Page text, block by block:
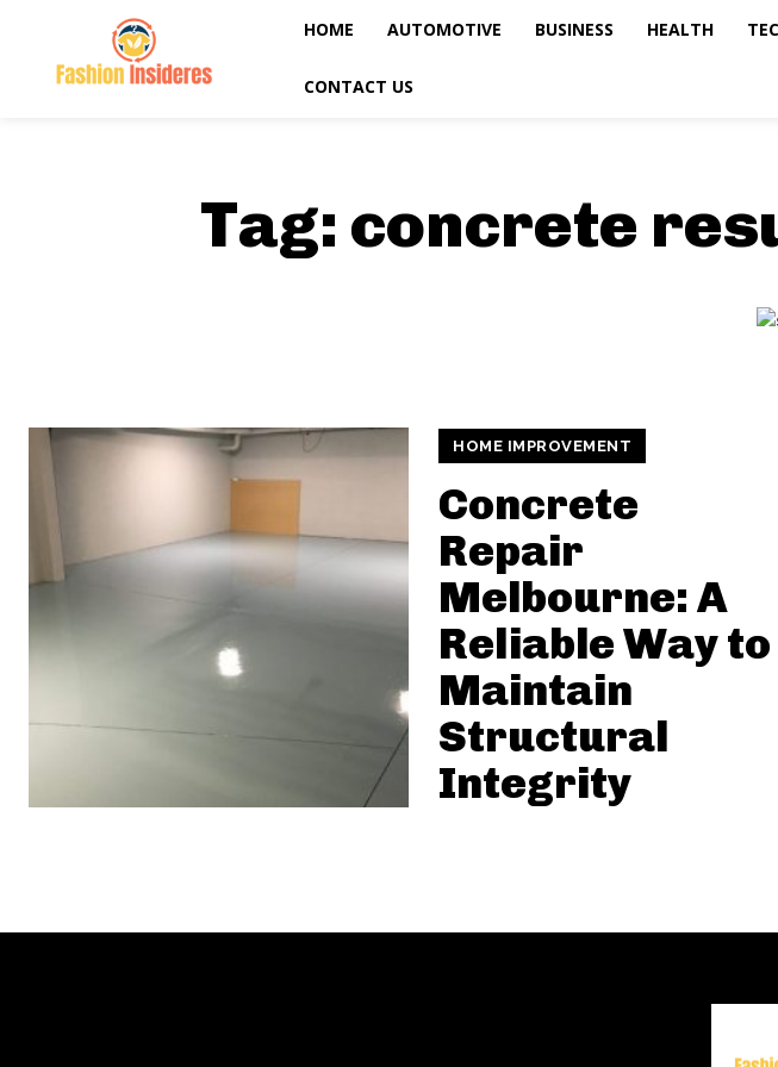
HOME AUTOMOTIVE BUSINESS HEALTH
CONTACT US
Tag: concrete
HOME IMPROVEMENT
Concrete
Repair
Melbourne: A
Reliable Way to
Maintain
Structural
Integrity